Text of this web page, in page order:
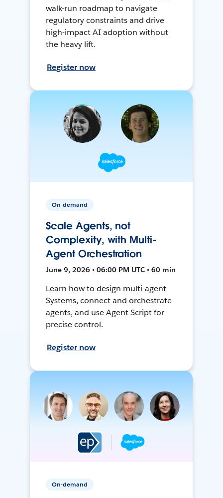
walk-run roadmap to navigate
regulatory constraints and drive
high-impact AI adoption without
the heavy lift.
Register now
On-demand
Scale Agents, not
Complexity, with Multi-
Agent Orchestration
June 9, 2026 • 06:00 PM UTC • 60 min
Learn how to design multi-agent
Systems, connect and orchestrate
agents, and use Agent Script for
precise control.
Register now
On-demand